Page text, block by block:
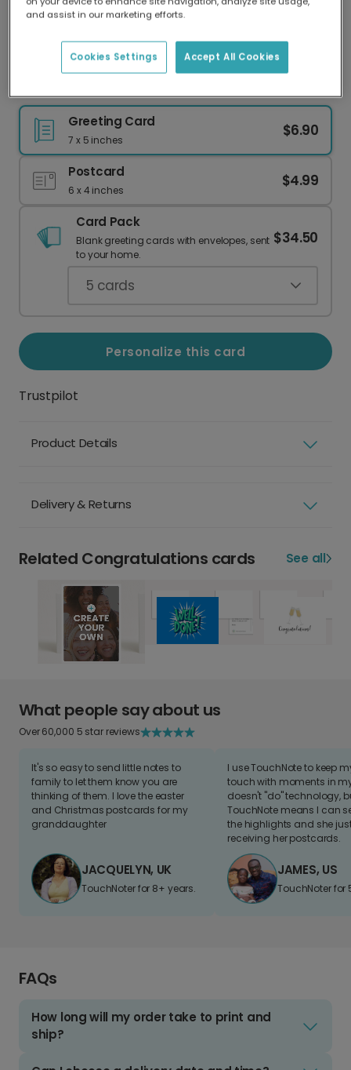
Our worldwide network of printers means your
delivery and lower emissions.
Greeting Card
7 x 5 inches
$6.90
Postcard
6 x 4 inches
$4.99
Card Pack
Blank greeting cards with envelopes, sent
to your home.
$34.50
5 cards
Personalize this card
Trustpilot
Product Details
Delivery & Returns
Related Congratulations cards See all
What people say about us
Over 60,000 5 star reviews
It's so easy to send little notes to
family to let them know you are
thinking of them. I love the easter
and Christmas postcards for my
granddaughter
JACQUELYN, UK
TouchNoter for 8+ years.
I use TouchNote to keep
touch with moments in
doesn't "do" technology,
TouchNote means I can
the highlights and she
receiving her postcards.
JAMES, US
TouchNoter for
FAQs
How long will my order take to print and
ship?
and assist in our marketing efforts.
Accept All Cookies
Cookies Settings